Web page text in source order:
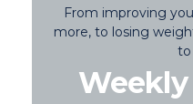
From improving
more, to losing
to